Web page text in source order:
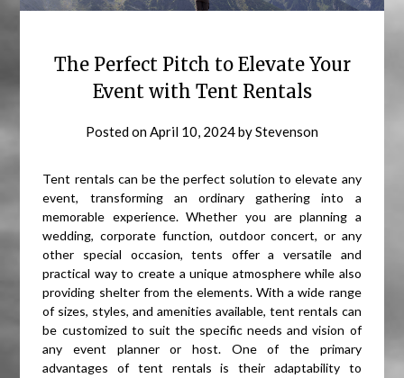
The Perfect Pitch to Elevate Your
Event with Tent Rentals
Posted onApril 10, 2024byStevenson
Tent rentals can be the perfect solution to elevate any
event, transforming an ordinary gathering into a
memorable experience. Whether you are planning a
wedding, corporate function, outdoor concert, or any
other special occasion, tents offer a versatile and
practical way to create a unique atmosphere while also
providing shelter from the elements. With a wide range
of sizes, styles, and amenities available, tent rentals can
be customized to suit the specific needs and vision of
any event planner or host. One of the primary
advantages of tent rentals is their adaptability to